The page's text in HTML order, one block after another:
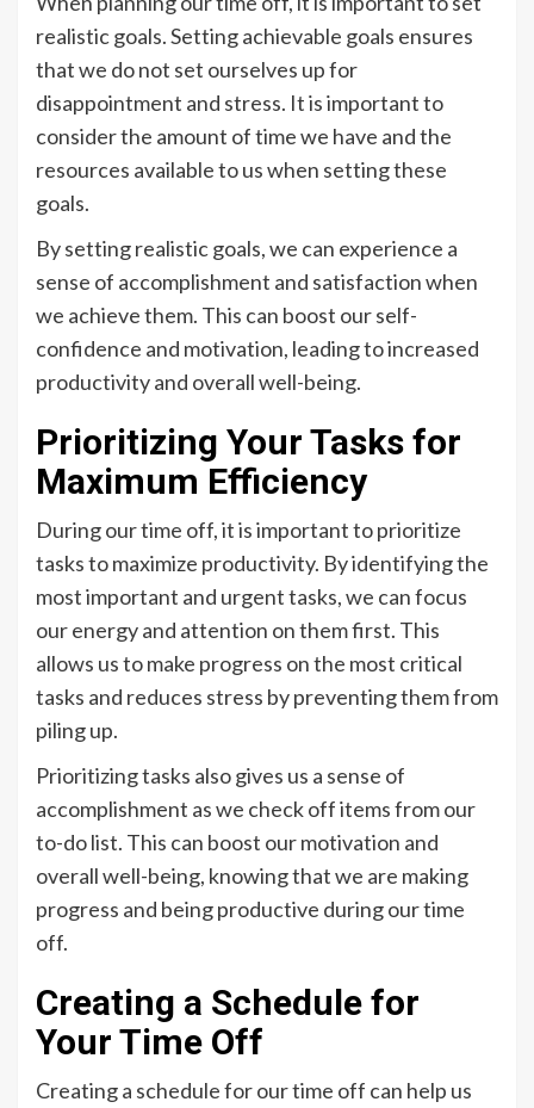
realistic goals. Setting achievable goals ensures
that we do not set ourselves up for
disappointment and stress. It is important to
consider the amount of time we have and the
resources available to us when setting these
goals.
By setting realistic goals, we can experience a
sense of accomplishment and satisfaction when
we achieve them. This can boost our self-
confidence and motivation, leading to increased
productivity and overall well-being.
Prioritizing Your Tasks for
Maximum Efficiency
During our time off, it is important to prioritize
tasks to maximize productivity. By identifying the
most important and urgent tasks, we can focus
our energy and attention on them first. This
allows us to make progress on the most critical
tasks and reduces stress by preventing them from
piling up.
Prioritizing tasks also gives us a sense of
accomplishment as we check off items from our
to-do list. This can boost our motivation and
overall well-being, knowing that we are making
progress and being productive during our time
off.
Creating a Schedule for
Your Time Off
Creating a schedule for our time off can help us